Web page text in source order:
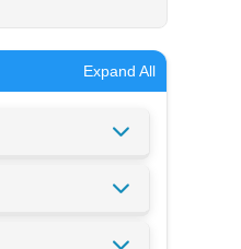
Expand All